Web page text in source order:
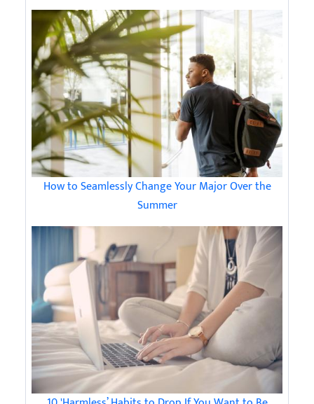
How to Seamlessly Change Your Major Over the
Summer